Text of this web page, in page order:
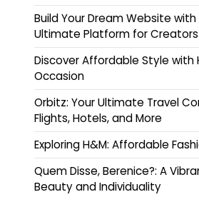
Build Your Dream Website
Ultimate Platform for
Discover Affordable Style with
Occasion
Orbitz: Your Ultimate Travel
Flights, Hotels, and More
Exploring H&M: Affordable
Quem Disse, Berenice?: A
Beauty and Individuality